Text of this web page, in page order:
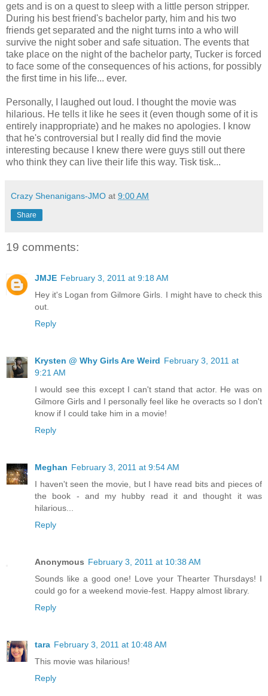
gets and is on a quest to sleep with a little person stripper.
During his best friend's bachelor party, him and his two
friends get separated and the night turns into a who will
survive the night sober and safe situation. The events that
take place on the night of the bachelor party, Tucker is forced
to face some of the consequences of his actions, for possibly
the first time in his life... ever.
Personally, I laughed out loud. I thought the movie was
hilarious. He tells it like he sees it (even though some of it is
entirely inappropriate) and he makes no apologies. I know
that he's controversial but I really did find the movie
interesting because I knew there were guys still out there
who think they can live their life this way. Tisk tisk...
Crazy Shenanigans-JMO at 9:00 AM
Share
19 comments:
JMJE February 3, 2011 at 9:18 AM
Hey it's Logan from Gilmore Girls. I might have to check this
out.
Reply
Krysten @ Why Girls Are Weird February 3, 2011 at
9:21 AM
I would see this except I can't stand that actor. He was on
Gilmore Girls and I personally feel like he overacts so I don't
know if I could take him in a movie!
Reply
Meghan February 3, 2011 at 9:54 AM
I haven't seen the movie, but I have read bits and pieces of
the book - and my hubby read it and thought it was
hilarious...
Reply
Anonymous February 3, 2011 at 10:38 AM
Sounds like a good one! Love your Thearter Thursdays! I
could go for a weekend movie-fest. Happy almost library.
Reply
tara February 3, 2011 at 10:48 AM
This movie was hilarious!
Reply